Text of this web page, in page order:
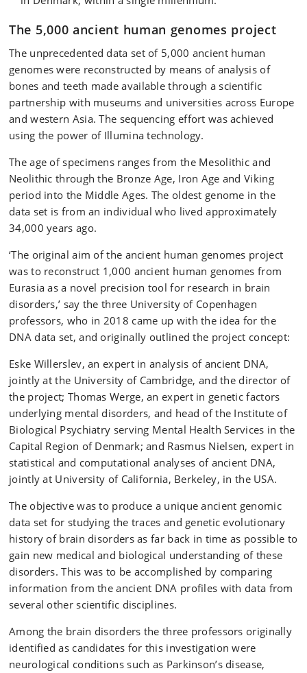
The 5,000 ancient human genomes project
The unprecedented data set of 5,000 ancient human
genomes were reconstructed by means of analysis of
bones and teeth made available through a scientific
partnership with museums and universities across Europe
and western Asia. The sequencing effort was achieved
using the power of Illumina technology.
The age of specimens ranges from the Mesolithic and
Neolithic through the Bronze Age, Iron Age and Viking
period into the Middle Ages. The oldest genome in the
data set is from an individual who lived approximately
34,000 years ago.
‘The original aim of the ancient human genomes project
was to reconstruct 1,000 ancient human genomes from
Eurasia as a novel precision tool for research in brain
disorders,’ say the three University of Copenhagen
professors, who in 2018 came up with the idea for the
DNA data set, and originally outlined the project concept:
Eske Willerslev, an expert in analysis of ancient DNA,
jointly at the University of Cambridge, and the director of
the project; Thomas Werge, an expert in genetic factors
underlying mental disorders, and head of the Institute of
Biological Psychiatry serving Mental Health Services in the
Capital Region of Denmark; and Rasmus Nielsen, expert in
statistical and computational analyses of ancient DNA,
jointly at University of California, Berkeley, in the USA.
The objective was to produce a unique ancient genomic
data set for studying the traces and genetic evolutionary
history of brain disorders as far back in time as possible to
gain new medical and biological understanding of these
disorders. This was to be accomplished by comparing
information from the ancient DNA profiles with data from
several other scientific disciplines.
Among the brain disorders the three professors originally
identified as candidates for this investigation were
neurological conditions such as Parkinson’s disease,